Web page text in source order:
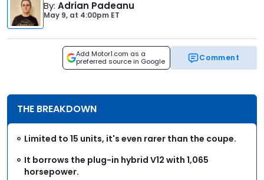
By: Adrian Padeanu
May 9, at 4:00pm ET
Add Motor1.com as a
preferred source in Google
Comment
THE BREAKDOWN
Limited to 15 units, it's even rarer than the coupe.
It borrows the plug-in hybrid V12 with 1,065
horsepower.